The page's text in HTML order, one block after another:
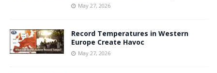
May 27, 2026
Record Temperatures in Western
Europe Create Havoc
May 27, 2026